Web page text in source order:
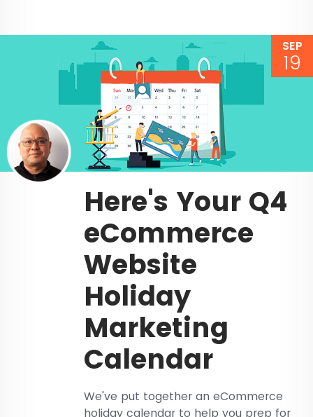
SEP
19
Here's Your Q4
eCommerce
Website
Holiday
Marketing
Calendar
We've put together an eCommerce
holiday calendar to help you prep for